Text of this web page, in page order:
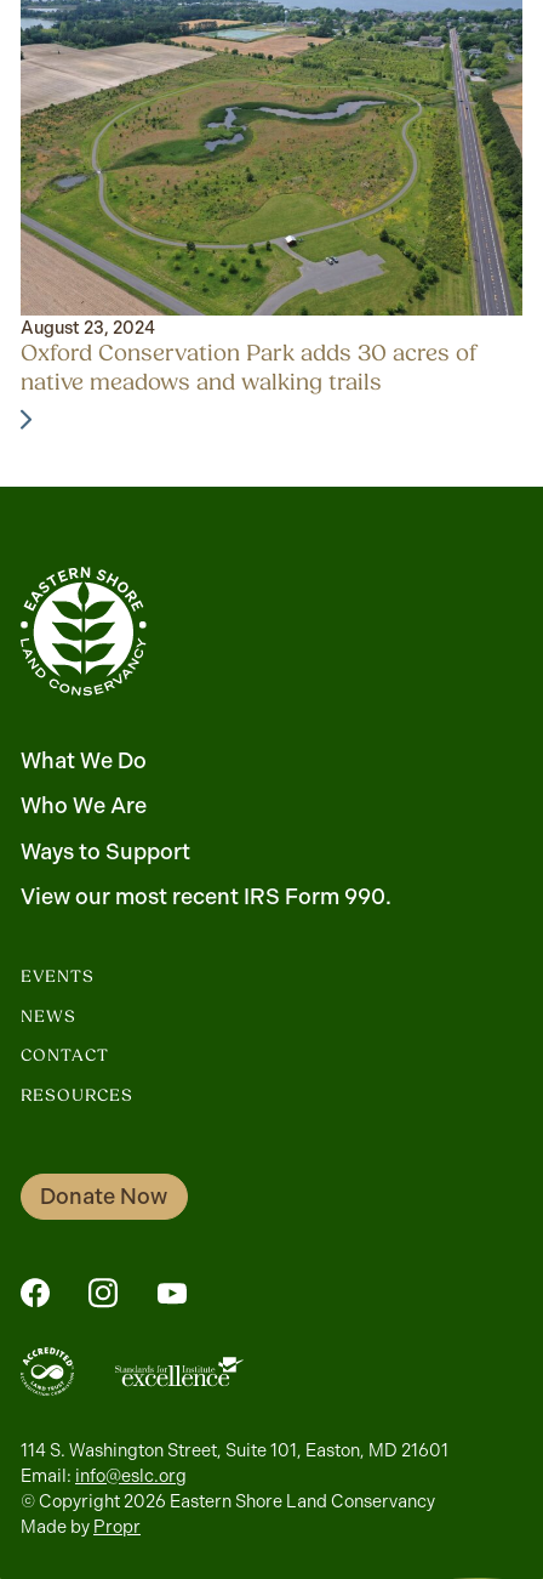
August 23, 2024
Oxford Conservation Park adds 30 acres of
native meadows and walking trails
What We Do
Who We Are
Ways to Support
View our most recent IRS Form 990.
EVENTS
NEWS
CONTACT
RESOURCES
Donate Now
FaceBookInstagramYouTube
114 S. Washington Street, Suite 101, Easton, MD 21601
Email: info@eslc.org
© Copyright 2026 Eastern Shore Land Conservancy
Made by Propr